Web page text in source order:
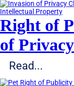
Intellectual Property
Right of
of
Read...